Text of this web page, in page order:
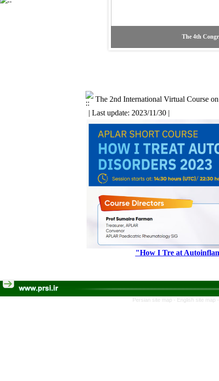
The 4th
The second
The 2nd International Virtual Course
| Last update: 2023/11/30 |
"How I Tre ‍at
Persian site map - English site map